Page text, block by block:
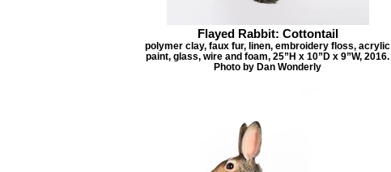
Flayed Rabbit: Cottontail
polymer clay, faux fur, linen, embroidery floss, acrylic
paint, glass, wire and foam, 25”H x 10”D x 9”W, 2016.
Photo by Dan Wonderly